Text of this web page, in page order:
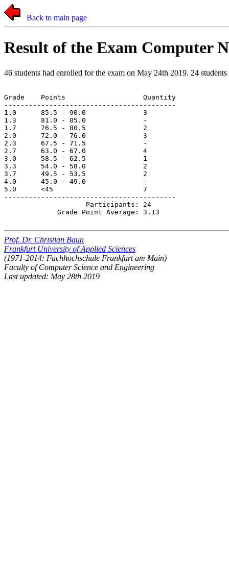
Back to main page
Result of the Exam Computer
46 students had enrolled for the exam on May 24th 2019. 24
Grade    Points                   Quantity
------------------------------------------
1.0      85.5 - 90.0              3
1.3      81.0 - 85.0              -
1.7      76.5 - 80.5              2
2.0      72.0 - 76.0              3
2.3      67.5 - 71.5              -
2.7      63.0 - 67.0              4
3.0      58.5 - 62.5              1
3.3      54.0 - 58.0              2
3.7      49.5 - 53.5              2
4.0      45.0 - 49.0              -
5.0      <45                      7
------------------------------------------
                    Participants: 24
Prof. Dr. Christian Baun
Frankfurt University of Applied Sciences
(1971-2014: Fachhochschule Frankfurt am Main)
Faculty of Computer Science and Engineering
Last updated: May 28th 2019